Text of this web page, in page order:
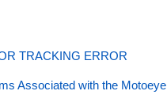
TRACKING ERROR
Associated with the